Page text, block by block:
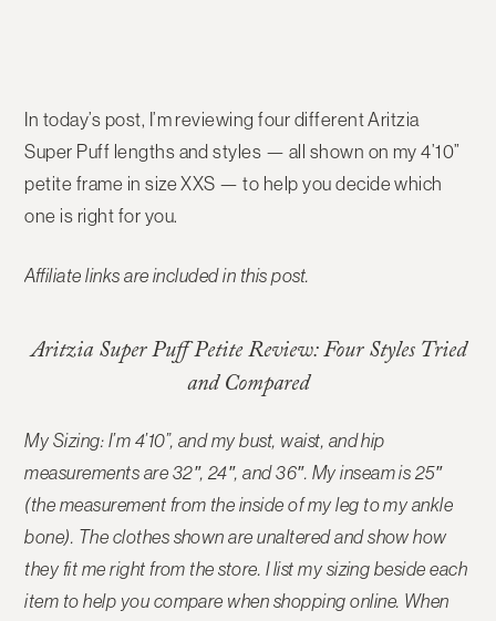
In today’s post, I’m reviewingfour different Aritzia
Super Puff lengths and styles — all shown on my4’10”
petite frame in size XXS — to help you decide which
one is right for you.
Affiliate links are included in this post.
Aritzia Super Puff Petite Review: Four Styles Tried
and Compared
My Sizing: I’m 4’10”, and my bust, waist, and hip
measurements are 32″, 24″, and 36″. My inseam is 25″
(the measurement from the inside of my leg to my ankle
bone). The clothes shown are unaltered and show how
they fit me right from the store. I list my sizing beside each
item to help you compare when shopping online. When